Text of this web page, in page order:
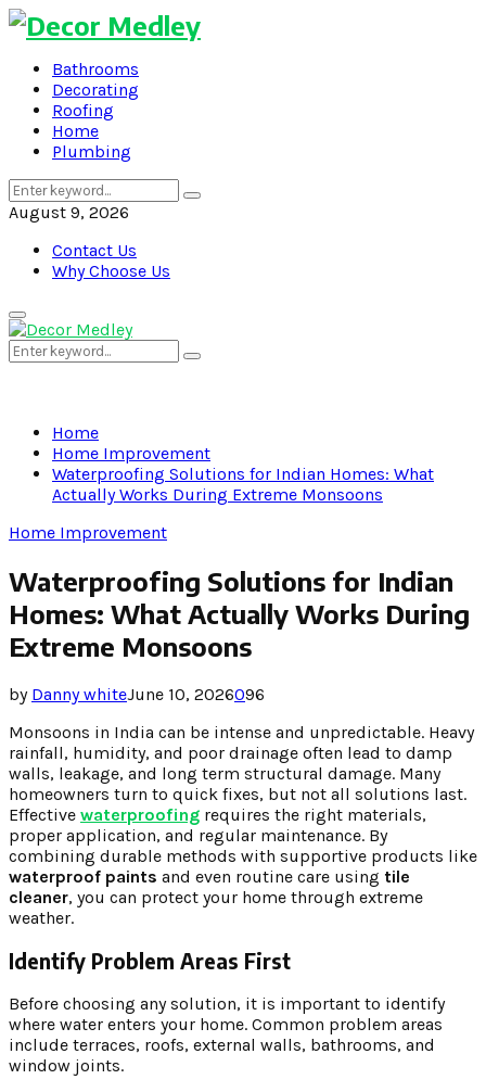
Bathrooms
Decorating
Roofing
Home
Plumbing
Search
for:
Search
August 9, 2026
Contact Us
Why Choose Us
Primary
Menu
Search
for:
Search
Home
Home Improvement
Waterproofing Solutions for Indian Homes: What
Actually Works During Extreme Monsoons
Home Improvement
Waterproofing Solutions for Indian
Homes: What Actually Works During
Extreme Monsoons
by Danny whiteJune 10, 2026096
Monsoons in India can be intense and unpredictable. Heavy
rainfall, humidity, and poor drainage often lead to damp
walls, leakage, and long term structural damage. Many
homeowners turn to quick fixes, but not all solutions last.
Effective waterproofing requires the right materials,
proper application, and regular maintenance. By
combining durable methods with supportive products like
waterproof paints and even routine care using tile
cleaner, you can protect your home through extreme
weather.
Identify Problem Areas First
Before choosing any solution, it is important to identify
where water enters your home. Common problem areas
include terraces, roofs, external walls, bathrooms, and
window joints.